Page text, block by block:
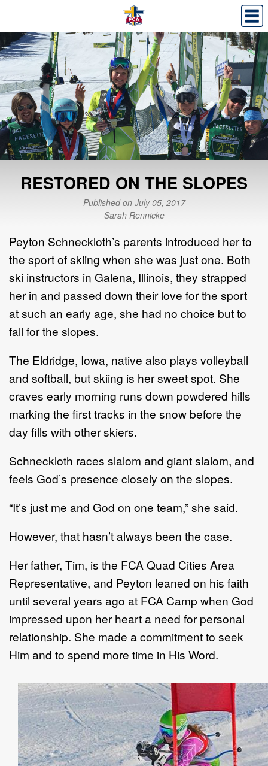
RESTORED ON THE SLOPES
Published on July 05, 2017
Sarah Rennicke
Peyton Schneckloth’s parents introduced her to
the sport of skiing when she was just one. Both
ski instructors in Galena, Illinois, they strapped
her in and passed down their love for the sport
at such an early age, she had no choice but to
fall for the slopes.
The Eldridge, Iowa, native also plays volleyball
and softball, but skiing is her sweet spot. She
craves early morning runs down powdered hills
marking the first tracks in the snow before the
day fills with other skiers.
Schneckloth races slalom and giant slalom, and
feels God’s presence closely on the slopes.
“It’s just me and God on one team,” she said.
However, that hasn’t always been the case.
Her father, Tim, is the FCA Quad Cities Area
Representative, and Peyton leaned on his faith
until several years ago at FCA Camp when God
impressed upon her heart a need for personal
relationship. She made a commitment to seek
Him and to spend more time in His Word.